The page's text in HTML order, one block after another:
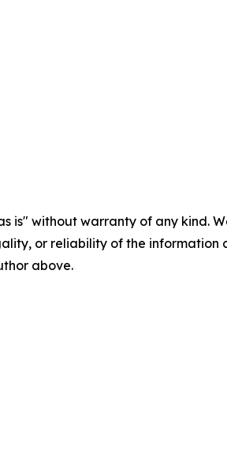
is" without warranty of any
or reliability of the
above.